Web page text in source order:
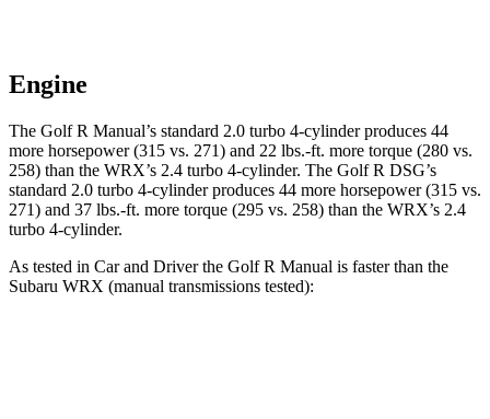
Engine
The Golf R Manual’s standard 2.0 turbo 4-cylinder produces 44
more horsepower (315 vs. 271) and 22 lbs.-ft. more torque (280 vs.
258) than the WRX’s 2.4 turbo 4-cylinder. The Golf R DSG’s
standard 2.0 turbo 4-cylinder produces 44 more horsepower (315 vs.
271) and 37 lbs.-ft. more torque (295 vs. 258) than the WRX’s 2.4
turbo 4-cylinder.
As tested in Car and Driverthe Golf R Manual is faster than the
Subaru WRX (manual transmissions tested):